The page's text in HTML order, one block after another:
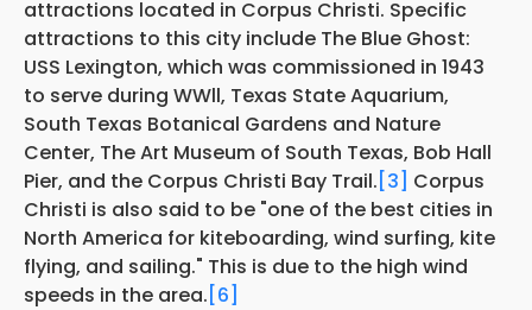
attractions located in Corpus Christi. Specific
attractions to this city include The Blue Ghost:
USS Lexington, which was commissioned in 1943
to serve during WWll, Texas State Aquarium,
South Texas Botanical Gardens and Nature
Center, The Art Museum of South Texas, Bob Hall
Pier, and the Corpus Christi Bay Trail.[3] Corpus
Christi is also said to be "one of the best cities in
North America for kiteboarding, wind surfing, kite
flying, and sailing." This is due to the high wind
speeds in the area.[6]